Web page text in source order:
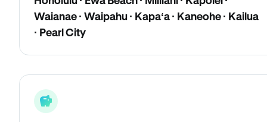
Waianae · Waipahu · Kapaʻa · Kaneohe · Kailua
· Pearl City